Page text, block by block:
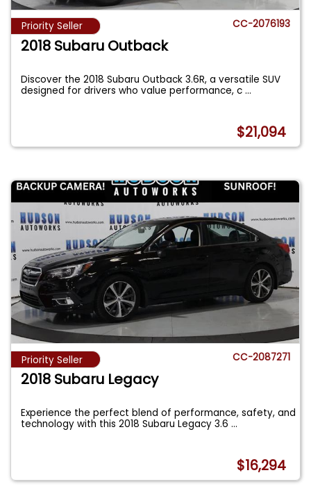
Priority Seller CC-2076193
2018 Subaru Outback
Discover the 2018 Subaru Outback 3.6R, a versatile SUV
designed for drivers who value performance, c...
$21,094
Priority Seller CC-2087271
2018 Subaru Legacy
Experience the perfect blend of performance, safety, and
technology with this 2018 Subaru Legacy 3.6...
$16,294